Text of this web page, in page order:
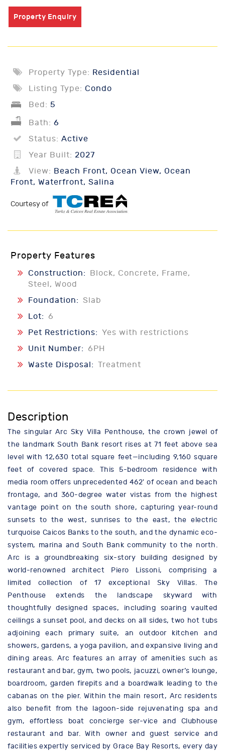
Property Enquiry
Property Type: Residential
Listing Type: Condo
Bed: 5
Bath: 6
Status: Active
Year Built: 2027
View: Beach Front, Ocean View, Ocean
Front, Waterfront, Salina
Courtesy of
Property Features
Construction:
Block, Concrete, Frame,
Steel, Wood
Foundation: Slab
Lot: 6
Pet Restrictions: Yes with restrictions
Unit Number: 6PH
Waste Disposal: Treatment
Description
The singular Arc Sky Villa Penthouse, the crown jewel of
the landmark South Bank resort rises at 71 feet above sea
level with 12,630 total square feet—including 9,160 square
feet of covered space. This 5-bedroom residence with
media room offers unprecedented 462' of ocean and beach
frontage, and 360-degree water vistas from the highest
vantage point on the south shore, capturing year-round
sunsets to the west, sunrises to the east, the electric
turquoise Caicos Banks to the south, and the dynamic eco-
system, marina and South Bank community to the north.
Arc is a groundbreaking six-story building designed by
world-renowned architect Piero Lissoni, comprising a
limited collection of 17 exceptional Sky Villas. The
Penthouse extends the landscape skyward with
thoughtfully designed spaces, including soaring vaulted
ceilings a sunset pool, and decks on all sides, two hot tubs
adjoining each primary suite, an outdoor kitchen and
showers, gardens, a yoga pavilion, and expansive living and
dining areas. Arc features an array of amenities such as
restaurant and bar, gym, two pools, jacuzzi, owner’s lounge,
boardroom, garden firepits and a boardwalk leading to the
cabanas on the pier. Within the main resort, Arc residents
also benefit from the lagoon-side rejuvenating spa and
gym, effortless boat concierge ser-vice and Clubhouse
restaurant and bar. With owner and guest service and
facilities expertly serviced by Grace Bay Resorts, every day